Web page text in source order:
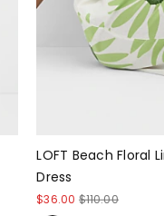
LOFT Beach Floral
Dress
$36.00 $110.00